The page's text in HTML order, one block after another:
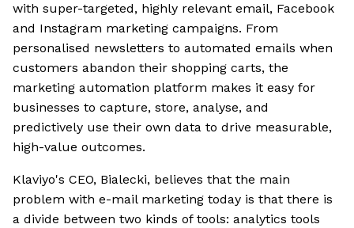
with super-targeted, highly relevant email, Facebook
and Instagram marketing campaigns. From
personalised newsletters to automated emails when
customers abandon their shopping carts, the
marketing automation platform makes it easy for
businesses to capture, store, analyse, and
predictively use their own data to drive measurable,
high-value outcomes.
Klaviyo's CEO, Bialecki, believes that the main
problem with e-mail marketing today is that there is
a divide between two kinds of tools: analytics tools